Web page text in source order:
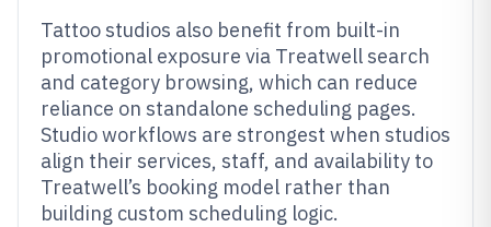
Tattoo studios also benefit from built-in
promotional exposure via Treatwell search
and category browsing, which can reduce
reliance on standalone scheduling pages.
Studio workflows are strongest when studios
align their services, staff, and availability to
Treatwell’s booking model rather than
building custom scheduling logic.